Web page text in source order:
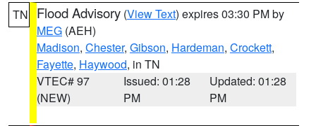
TN Flood Advisory (View Text) expires 03:30 PM by
MEG (AEH)
Madison, Chester, Gibson, Hardeman, Crockett,
Fayette, Haywood, in TN
VTEC# 97
(NEW)
Issued: 01:28
PM
Updated: 01:28
PM